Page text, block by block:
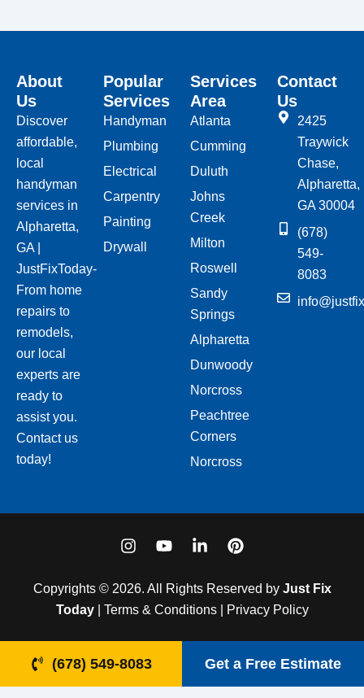
About
Us
Discover
affordable,
local
handyman
services in
Alpharetta,
GA |
JustFixToday-
From home
repairs to
remodels,
our local
experts are
ready to
assist you.
Contact us
today!
Popular
Services
Handyman
Plumbing
Electrical
Carpentry
Painting
Drywall
Services
Area
Atlanta
Cumming
Duluth
Johns
Creek
Milton
Roswell
Sandy
Springs
Alpharetta
Dunwoody
Norcross
Peachtree
Corners
Norcross
Contact
Us
2425
Traywick
Chase,
Alpharetta,
GA 30004
(678)
549-
8083
Copyrights © 2026. All Rights Reserved by Just Fix
Today| Terms & Conditions | Privacy Policy
I
n
t
g
m
Y
o
t
u
b
i
k
d
i
P
i
t
e
r
t
(678) 549-8083 Get a Free Estimate